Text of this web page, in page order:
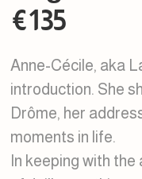
€135
Anne-Cécile, aka
introduction. She
Drôme, her
moments in life.
In keeping with